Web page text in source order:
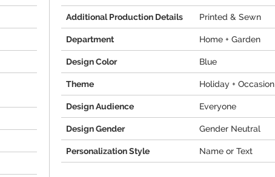
Additional Production Details Printed & Sewn
Department Home + Garden
Design Color Blue
Theme Holiday + Occasion
Design Audience Everyone
Design Gender Gender Neutral
Personalization Style Name or Text